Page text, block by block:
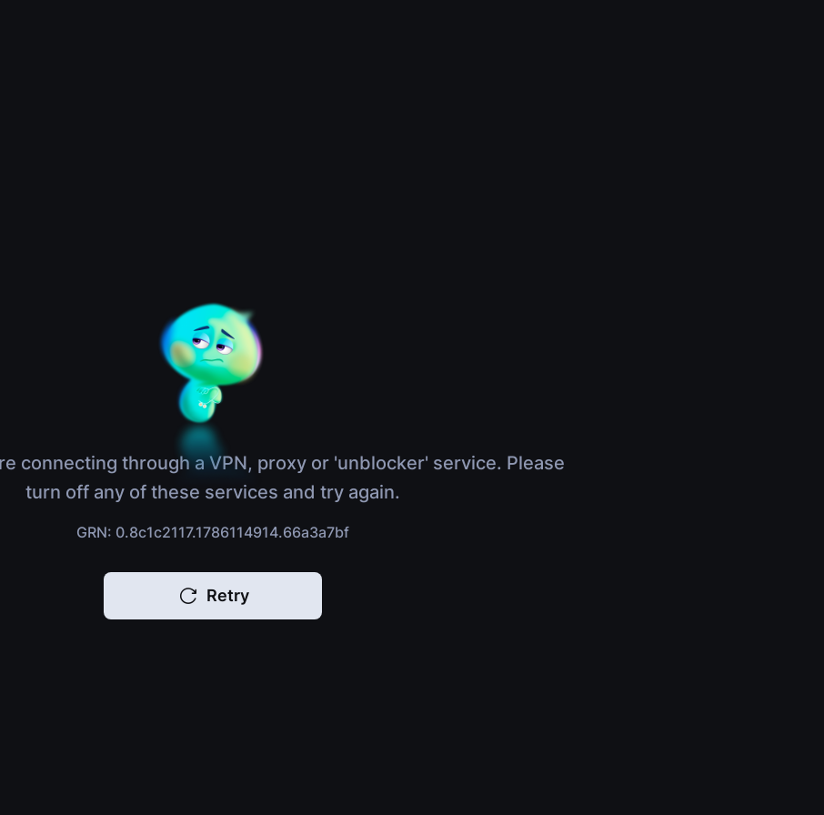
connecting through a VPN, proxy or 'unblocker' service. Please
turn off any of these services and try again.
GRN: 0.8c1c2117.1786114914.66a3a7bf
Retry